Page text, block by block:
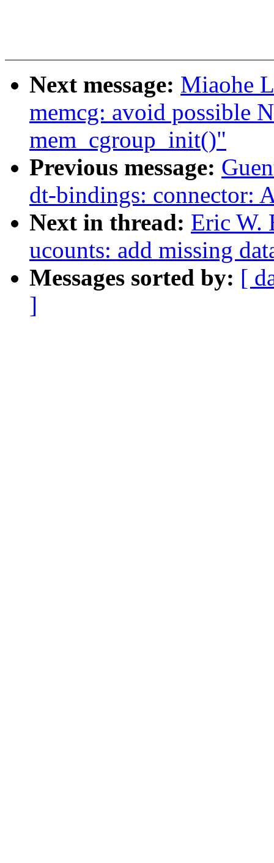
Next message: Miaohe
memcg: avoid possible
mem_cgroup_init()"
Previous message:
dt-bindings: connector:
Next in thread: Eric W.
ucounts: add missing
Messages sorted by: [
]